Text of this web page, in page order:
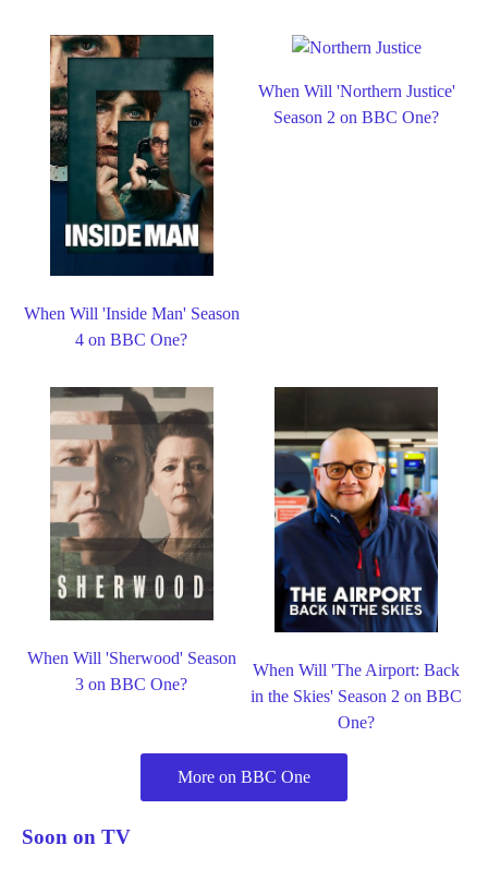
When Will 'Inside Man' Season
4 on BBC One?
When Will 'Northern Justice'
Season 2 on BBC One?
When Will 'Sherwood' Season
3 on BBC One?
When Will 'The Airport: Back
in the Skies' Season 2 on BBC
One?
More on BBC One
Soon on TV